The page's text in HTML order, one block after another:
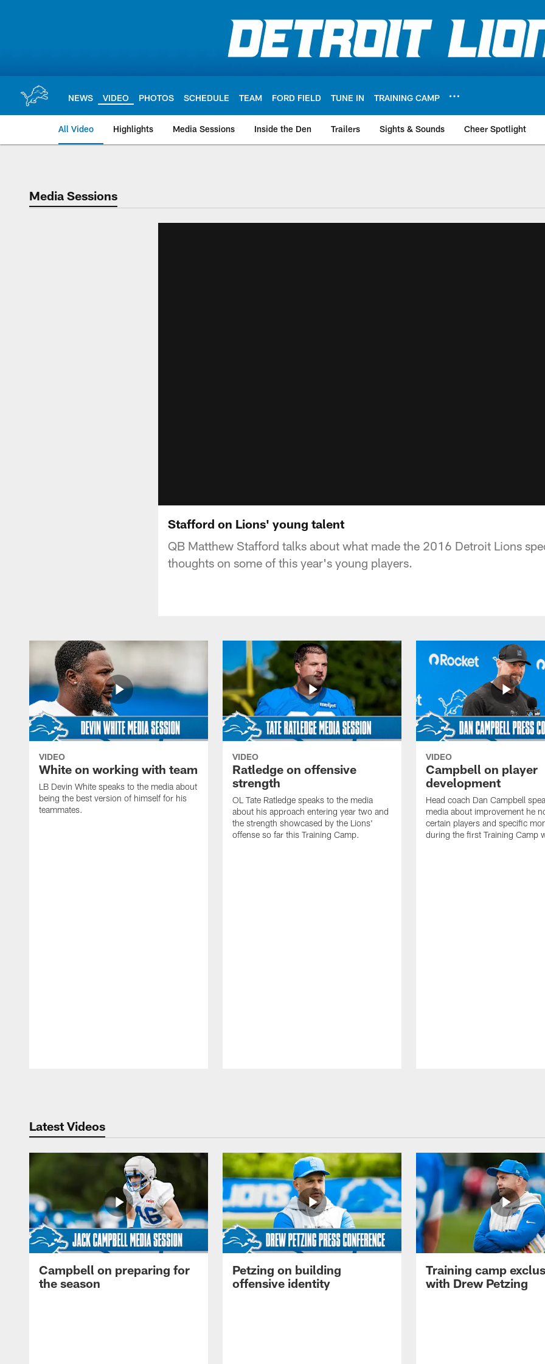
NEWS VIDEO PHOTOS SCHEDULE TEAM FORD FIELD TUNE IN TRAINING CAMP
All Video Highlights Media Sessions Inside the Den Trailers Sights & Sounds Cheer Spotlight
Media Sessions
Stafford on Lions' young talent
QB Matthew Stafford talks about what made the 2016 Detroit Lions
thoughts on some of this year's young players.
VIDEO
White on working with team
LB Devin White speaks to the media about
being the best version of himself for his
teammates.
VIDEO
Ratledge on offensive
strength
OL Tate Ratledge speaks to the media
about his approach entering year two and
the strength showcased by the Lions'
offense so far this Training Camp.
VIDEO
Campbell on player
development
Head coach Dan Campbell
media about improvement he
certain players and specific
during the first Training Camp
Latest Videos
Campbell on preparing for
the season
Petzing on building
offensive identity
Training camp
with Drew Petzing